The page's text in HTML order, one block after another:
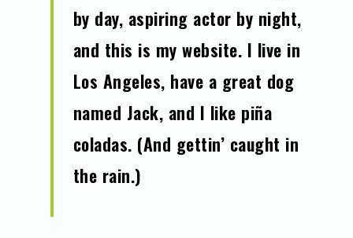
by day, aspiring actor by night,
and this is my website. I live in
Los Angeles, have a great dog
named Jack, and I like piña
coladas. (And gettin’ caught in
the rain.)